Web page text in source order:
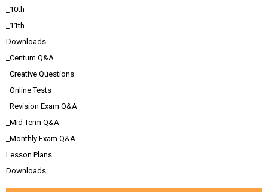
_10th
_11th
Downloads
_Centum Q&A
_Creative Questions
_Online Tests
_Revision Exam Q&A
_Mid Term Q&A
_Monthly Exam Q&A
Lesson Plans
Downloads